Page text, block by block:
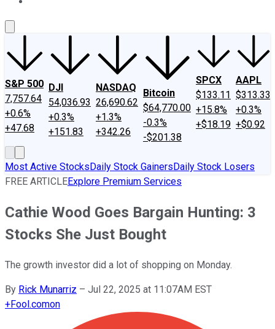
S&P 500
7,757.64
+0.6%
+47.68
DJI
54,036.93
+0.3%
+151.83
NASDAQ
26,690.62
+1.3%
+342.26
Bitcoin
$64,770.00
-0.3%
-$201.38
SPCX
$133.11
+15.8%
+$18.19
AAPL
$313.33
+0.3%
+$0.92
Most Active StocksDaily Stock GainersDaily Stock Losers
FREE ARTICLEExplore Premium Services
Cathie Wood Goes Bargain Hunting: 3
Stocks She Just Bought
The growth investor did a lot of shopping on Monday.
By Rick Munarriz – Jul 22, 2025 at 11:07AM EST
+Fool.comon